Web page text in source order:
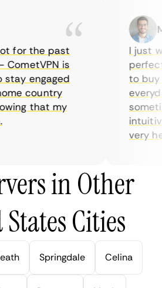
for the past
is
engaged
country
that my
I just
perfect
to buy
very
in Other
Cities
Springdale Celina